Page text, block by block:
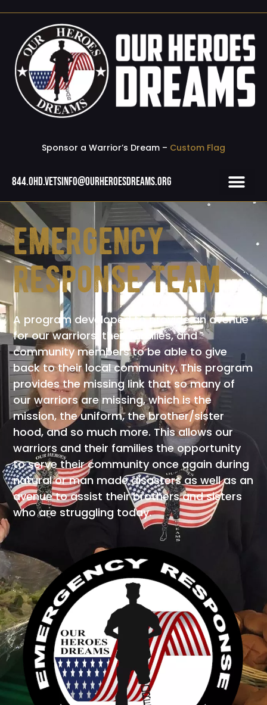
Sponsor a Warrior’s Dream – Custom Flag
844.OHD.Vetsinfo@ourheroesdreams.org
emergency
response team
A program developed to provide an avenue
for our warriors, their families, and
community members to be able to give
back to their local community. This program
provides the missing link that so many of
our warriors are missing, which is the
mission, the uniform, the brother/sister
hood, and so much more. This allows our
warriors and their families the opportunity
to serve their community once again during
natural or man made disasters as well as an
avenue to assist their brothers and sisters
who are struggling today.